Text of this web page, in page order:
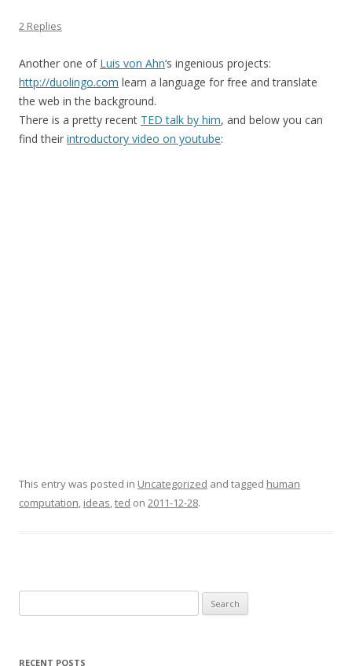
2 Replies
Another one of Luis von Ahn‘s ingenious projects:
http://duolingo.com learn a language for free and translate
the web in the background.
There is a pretty recent TED talk by him, and below you can
find their introductory video on youtube:
This entry was posted in Uncategorized and tagged human
computation, ideas,ted on 2011-12-28.
for:
RECENT POSTS